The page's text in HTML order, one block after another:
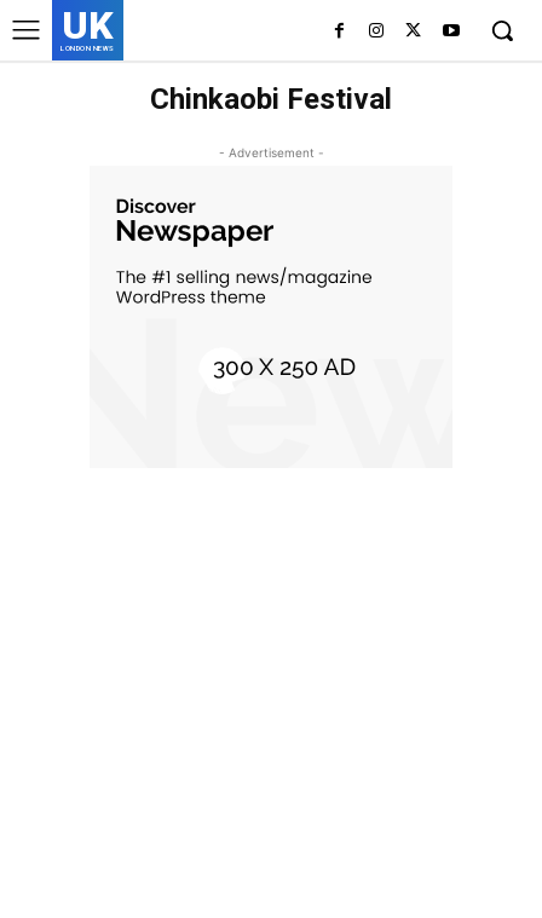
UK
LONDON NEWS
Chinkaobi Festival
- Advertisement -